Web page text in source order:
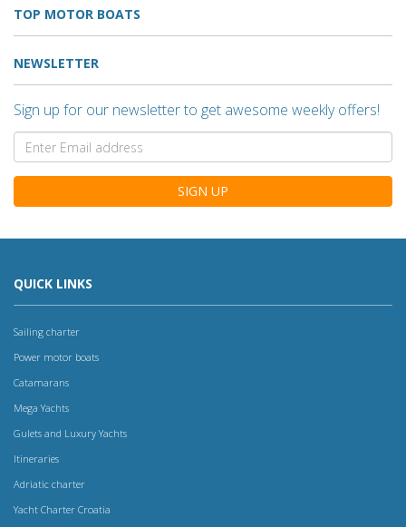
TOP MOTOR BOATS
NEWSLETTER
Sign up for our newsletter to get awesome weekly offers!
SIGN UP
QUICK LINKS
Sailing charter
Power motor boats
Catamarans
Mega Yachts
Gulets and Luxury Yachts
Itineraries
Adriatic charter
Yacht Charter Croatia